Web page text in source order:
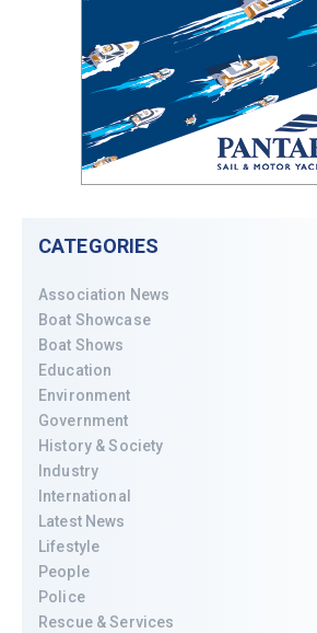
CATEGORIES
Association News
Boat Showcase
Boat Shows
Education
Environment
Government
History & Society
Industry
International
Latest News
Lifestyle
People
Police
Rescue & Services